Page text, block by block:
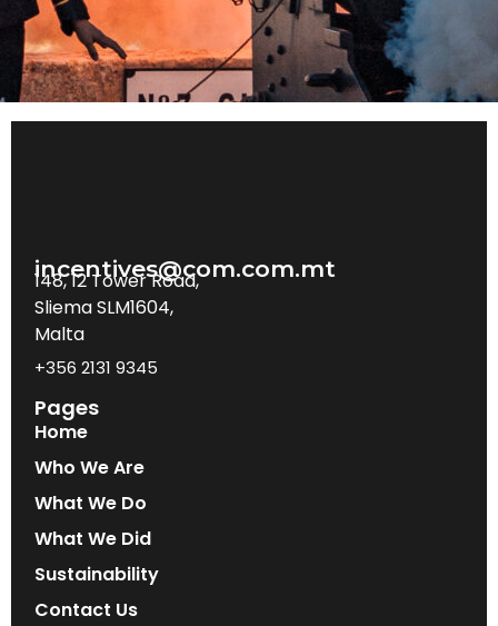
incentives@com.com.mt
148, 12 Tower Road,
Sliema SLM1604,
Malta
+356 2131 9345
Pages
Home
Who We Are
What We Do
What We Did
Sustainability
Contact Us